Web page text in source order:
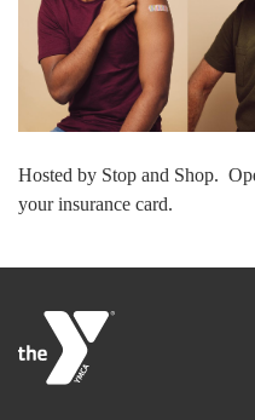
Hosted by Stop and Shop.
your insurance card.